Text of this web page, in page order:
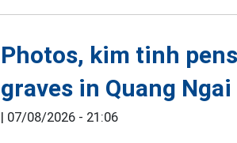
Photos, kim tinh
graves in Quang Ngai
| 07/08/2026 - 21:06